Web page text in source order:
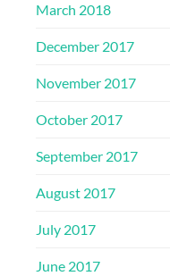
March 2018
December 2017
November 2017
October 2017
September 2017
August 2017
July 2017
June 2017